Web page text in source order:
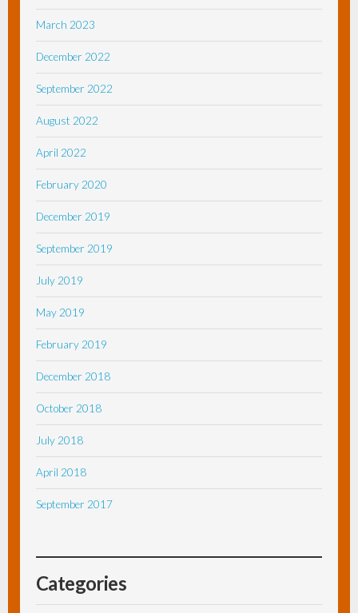
March 2023
December 2022
September 2022
August 2022
April 2022
February 2020
December 2019
September 2019
July 2019
May 2019
February 2019
December 2018
October 2018
July 2018
April 2018
September 2017
Categories